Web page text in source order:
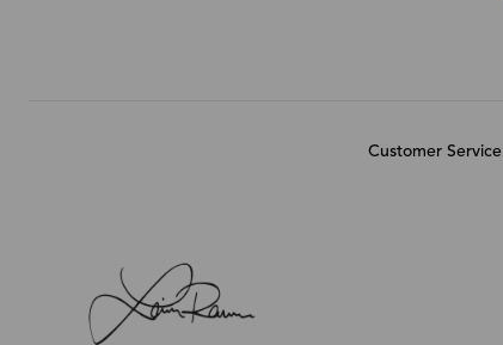
Customer Service